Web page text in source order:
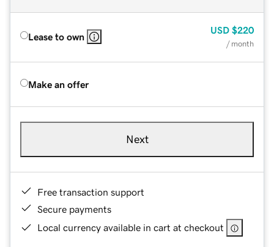
Lease to own
USD $220
/ month
Make an offer
Next
Free transaction support
Secure payments
Local currency available in cart at checkout